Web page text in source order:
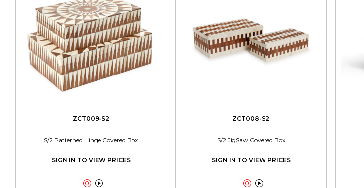
ZCT009-S2
S/2 Patterned Hinge Covered Box
SIGN IN TO VIEW PRICES

ZCT008-S2
S/2 JigSaw Covered Box
SIGN IN TO VIEW PRICES
